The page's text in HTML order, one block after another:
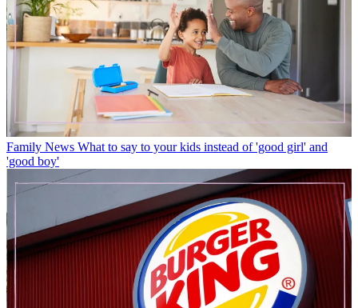
Family News What to say to your kids instead of 'good girl' and
'good boy'